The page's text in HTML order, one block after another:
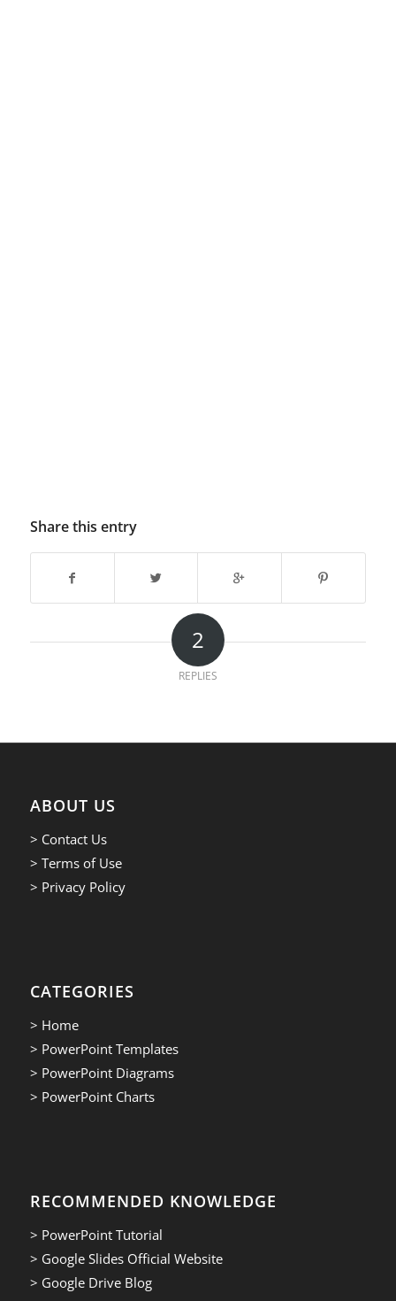
Share this entry
2
REPLIES
ABOUT US
> Contact Us
> Terms of Use
> Privacy Policy
CATEGORIES
> Home
> PowerPoint Templates
> PowerPoint Diagrams
> PowerPoint Charts
RECOMMENDED KNOWLEDGE
> PowerPoint Tutorial
> Google Slides Official Website
> Google Drive Blog